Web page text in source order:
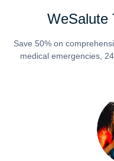
WeSalute
Save 50% on
medical emergencies,